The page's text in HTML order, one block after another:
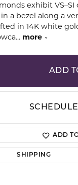
exhibit VS–SI
a bezel along a
in 14K white
... more
ADD
ADD
SHIPPING